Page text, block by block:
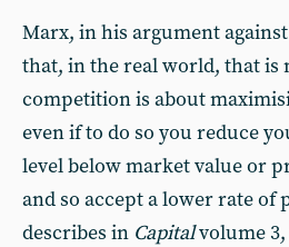
Marx, in his argument
that, in the real world, that is
competition is about
even if to do so you reduce
level below market value or
and so accept a lower rate of
describes in Capitalvolume